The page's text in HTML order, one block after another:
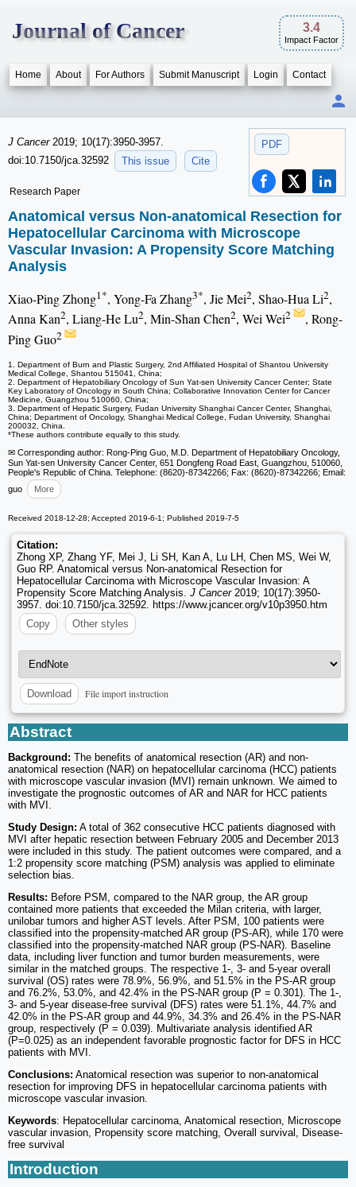
Journal of Cancer 3.4
Impact Factor
Home About For Authors Submit Manuscript Login Contact
PDF
J Cancer 2019; 10(17):3950-3957.
doi:10.7150/jca.32592
This issue Cite
Research Paper
Anatomical versus Non-anatomical Resection for
Hepatocellular Carcinoma with Microscope
Vascular Invasion: A Propensity Score Matching
Analysis
Xiao-Ping Zhong1*, Yong-Fa Zhang3*, Jie Mei2, Shao-Hua Li2,
Anna Kan2, Liang-He Lu2, Min-Shan Chen2, Wei Wei2
, Rong-
Ping Guo2
1. Department of Burn and Plastic Surgery, 2nd Affiliated Hospital of Shantou University
Medical College, Shantou 515041, China;
2. Department of Hepatobiliary Oncology of Sun Yat-sen University Cancer Center; State
Key Laboratory of Oncology in South China; Collaborative Innovation Center for Cancer
Medicine, Guangzhou 510060, China;
3. Department of Hepatic Surgery, Fudan University Shanghai Cancer Center, Shanghai,
China; Department of Oncology, Shanghai Medical College, Fudan University, Shanghai
200032, China.
*These authors contribute equally to this study.
✉ Corresponding author: Rong-Ping Guo, M.D. Department of Hepatobiliary Oncology,
Sun Yat-sen University Cancer Center, 651 Dongfeng Road East, Guangzhou, 510060,
People's Republic of China. Telephone: (8620)-87342266; Fax: (8620)-87342266; Email:
guo
More
Received 2018-12-28; Accepted 2019-6-1; Published 2019-7-5
Citation:
Zhong XP, Zhang YF, Mei J, Li SH, Kan A, Lu LH, Chen MS, Wei W,
Guo RP. Anatomical versus Non-anatomical Resection for
Hepatocellular Carcinoma with Microscope Vascular Invasion: A
Propensity Score Matching Analysis. J Cancer2019; 10(17):3950-
3957. doi:10.7150/jca.32592. https://www.jcancer.org/v10p3950.htm
Copy
Other styles
Download File import instruction
Abstract
Background: The benefits of anatomical resection (AR) and non-
anatomical resection (NAR) on hepatocellular carcinoma (HCC) patients
with microscope vascular invasion (MVI) remain unknown. We aimed to
investigate the prognostic outcomes of AR and NAR for HCC patients
with MVI.
Study Design: A total of 362 consecutive HCC patients diagnosed with
MVI after hepatic resection between February 2005 and December 2013
were included in this study. The patient outcomes were compared, and a
1:2 propensity score matching (PSM) analysis was applied to eliminate
selection bias.
Results: Before PSM, compared to the NAR group, the AR group
contained more patients that exceeded the Milan criteria, with larger,
unilobar tumors and higher AST levels. After PSM, 100 patients were
classified into the propensity-matched AR group (PS-AR), while 170 were
classified into the propensity-matched NAR group (PS-NAR). Baseline
data, including liver function and tumor burden measurements, were
similar in the matched groups. The respective 1-, 3- and 5-year overall
survival (OS) rates were 78.9%, 56.9%, and 51.5% in the PS-AR group
and 76.2%, 53.0%, and 42.4% in the PS-NAR group (P = 0.301). The 1-,
3- and 5-year disease-free survival (DFS) rates were 51.1%, 44.7% and
42.0% in the PS-AR group and 44.9%, 34.3% and 26.4% in the PS-NAR
group, respectively (P = 0.039). Multivariate analysis identified AR
(P=0.025) as an independent favorable prognostic factor for DFS in HCC
patients with MVI.
Conclusions: Anatomical resection was superior to non-anatomical
resection for improving DFS in hepatocellular carcinoma patients with
microscope vascular invasion.
Keywords: Hepatocellular carcinoma, Anatomical resection, Microscope
vascular invasion, Propensity score matching, Overall survival, Disease-
free survival
Introduction